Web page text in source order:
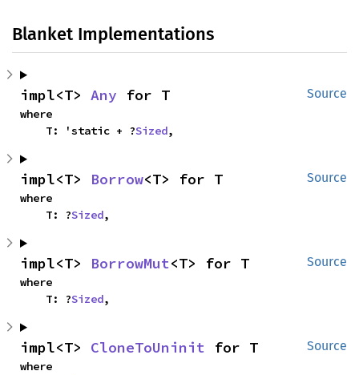
Blanket Implementations
Source
impl<T> Any for T
where
    T: 'static + ?
Sized,
Source
impl<T> Borrow<T> for T
where
    T: ?
Sized,
Source
impl<T> BorrowMut<T> for T
where
    T: ?
Sized,
Source
impl<T> CloneToUninit for T
where